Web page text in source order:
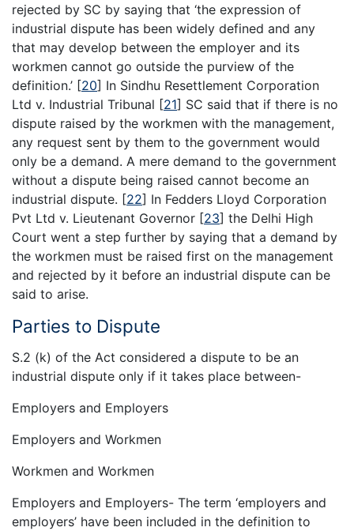
rejected by SC by saying that ‘the expression of
industrial dispute has been widely defined and any
that may develop between the employer and its
workmen cannot go outside the purview of the
definition.’ [20] In Sindhu Resettlement Corporation
Ltd v. Industrial Tribunal [21] SC said that if there is no
dispute raised by the workmen with the management,
any request sent by them to the government would
only be a demand. A mere demand to the government
without a dispute being raised cannot become an
industrial dispute. [22] In Fedders Lloyd Corporation
Pvt Ltd v. Lieutenant Governor [23] the Delhi High
Court went a step further by saying that a demand by
the workmen must be raised first on the management
and rejected by it before an industrial dispute can be
said to arise.
Parties to Dispute
S.2 (k) of the Act considered a dispute to be an
industrial dispute only if it takes place between-
Employers and Employers
Employers and Workmen
Workmen and Workmen
Employers and Employers- The term ‘employers and
employers’ have been included in the definition to